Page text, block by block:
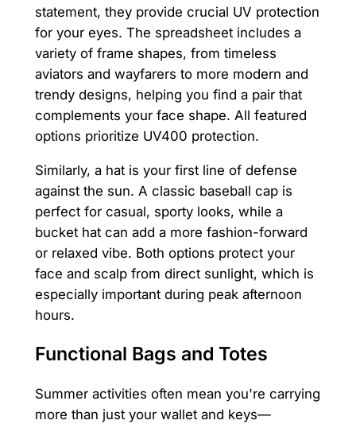
statement, they provide crucial UV protection
for your eyes. The spreadsheet includes a
variety of frame shapes, from timeless
aviators and wayfarers to more modern and
trendy designs, helping you find a pair that
complements your face shape. All featured
options prioritize UV400 protection.
Similarly, a hat is your first line of defense
against the sun. A classic baseball cap is
perfect for casual, sporty looks, while a
bucket hat can add a more fashion-forward
or relaxed vibe. Both options protect your
face and scalp from direct sunlight, which is
especially important during peak afternoon
hours.
Functional Bags and Totes
Summer activities often mean you're carrying
more than just your wallet and keys—